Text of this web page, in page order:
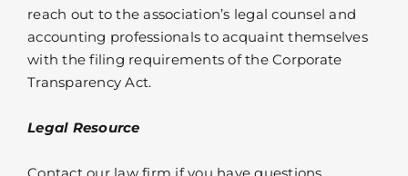
reach out to the association’s legal counsel and
accounting professionals to acquaint themselves
with the filing requirements of the Corporate
Transparency Act.
Legal Resource